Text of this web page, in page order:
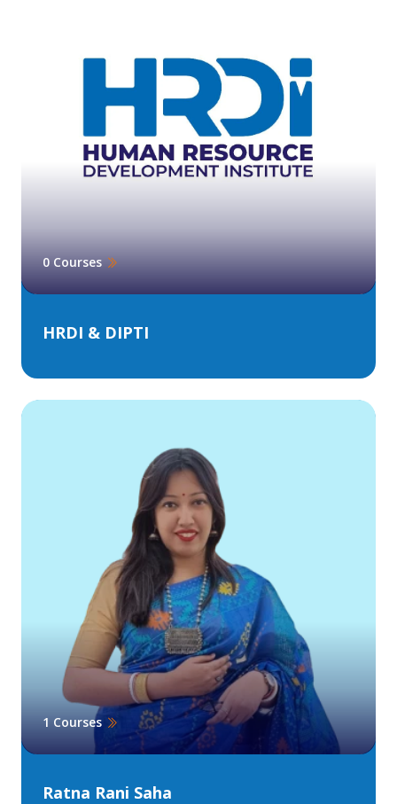
0 Courses
HRDI & DIPTI
1 Courses
Ratna Rani Saha